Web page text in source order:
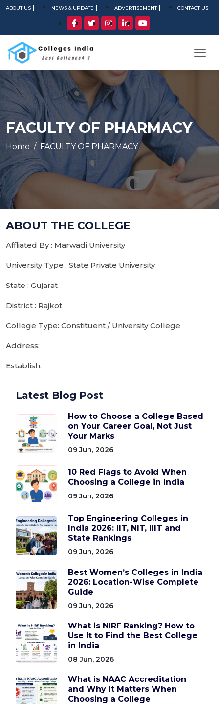
ABOUT US NEWS & UPDATE ADVERTISEMENT CONTACT US
FACULTY OF PHARMACY
Home FACULTY OF PHARMACY
ABOUT THE COLLEGE
Affliated By : Marwadi University
University Type : State Private University
State : Gujarat
District : Rajkot
College Type: Constituent / University College
Address:
Establish:
Latest Blog Post
How to Choose a College Based
on Your Career Goal, Not Just
Your Marks
09 Jun, 2026
10 Red Flags to Avoid When
Choosing a College in India
09 Jun, 2026
Top Engineering Colleges in
India 2026: IIT, NIT, IIIT and
State Rankings
09 Jun, 2026
Best Women’s Colleges in India
2026: Location-Wise Complete
Guide
09 Jun, 2026
What is NIRF Ranking? How to
Use It to Find the Best College
in India
08 Jun, 2026
What is NAAC Accreditation
and Why It Matters When
Choosing a College